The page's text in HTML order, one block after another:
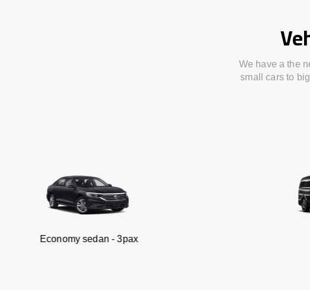
We have a the
small cars to
sedan - 3pax